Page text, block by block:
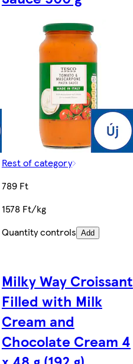
Rest of category
789 Ft
1578 Ft/kg
Quantity controls Add
Milky Way Croissant
Filled with Milk
Cream and
Chocolate Cream 4